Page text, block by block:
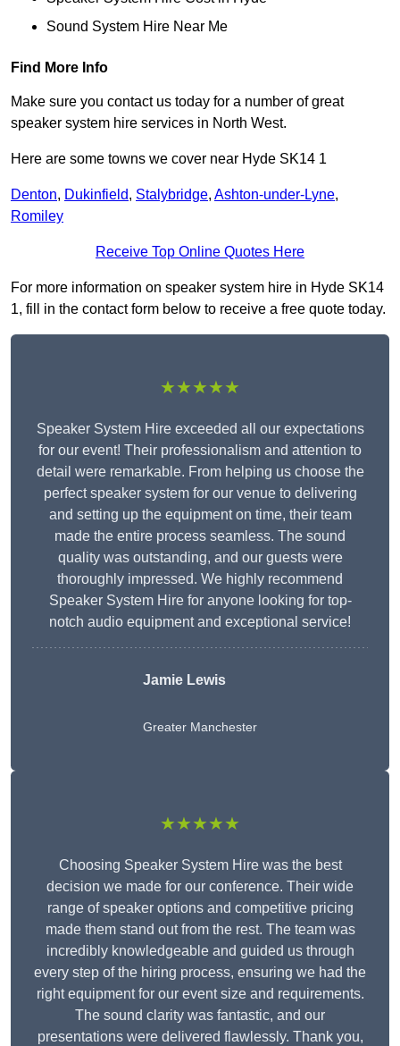
Sound System Hire Near Me
Find More Info
Make sure you contact us today for a number of great
speaker system hire services in North West.
Here are some towns we cover near Hyde SK14 1
Denton, Dukinfield, Stalybridge, Ashton-under-Lyne,
Romiley
Receive Top Online Quotes Here
For more information on speaker system hire in Hyde SK14
1, fill in the contact form below to receive a free quote today.
★★★★★
Speaker System Hire exceeded all our expectations
for our event! Their professionalism and attention to
detail were remarkable. From helping us choose the
perfect speaker system for our venue to delivering
and setting up the equipment on time, their team
made the entire process seamless. The sound
quality was outstanding, and our guests were
thoroughly impressed. We highly recommend
Speaker System Hire for anyone looking for top-
notch audio equipment and exceptional service!
Jamie Lewis
Greater Manchester
★★★★★
Choosing Speaker System Hire was the best
decision we made for our conference. Their wide
range of speaker options and competitive pricing
made them stand out from the rest. The team was
incredibly knowledgeable and guided us through
every step of the hiring process, ensuring we had the
right equipment for our event size and requirements.
The sound clarity was fantastic, and our
presentations were delivered flawlessly. Thank you,